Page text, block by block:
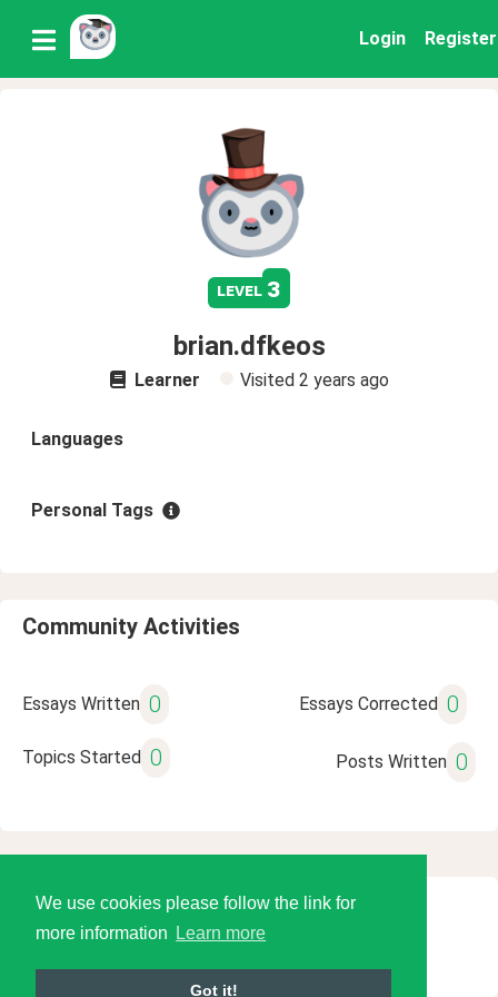
We use cookies please follow the link for
more information
Learn more
Got it!
Login Register
level 3
brian.dfkeos
Learner Visited 2 years ago
Languages
Personal Tags
Community Activities
Essays Written 0 Essays Corrected 0
Topics Started 0 Posts Written 0
© 2026 Language Tools LLC